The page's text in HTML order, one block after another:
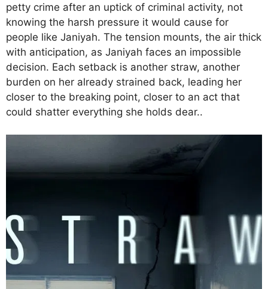
petty crime after an uptick of criminal activity, not
knowing the harsh pressure it would cause for
people like Janiyah. The tension mounts, the air thick
with anticipation, as Janiyah faces an impossible
decision. Each setback is another straw, another
burden on her already strained back, leading her
closer to the breaking point, closer to an act that
could shatter everything she holds dear..